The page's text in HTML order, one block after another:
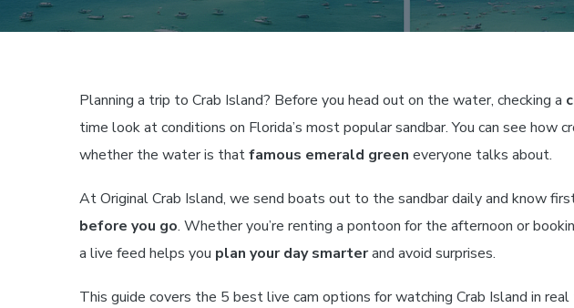
Planning a trip to Crab Island? Before you head out on the water, checking a
time look at conditions on Florida’s most popular sandbar. You can see
whether the water is thatfamous emerald green everyone talks about.
At Original Crab Island, we send boats out to the sandbar daily and know
before you go. Whether you’re renting a pontoon for the afternoon or
a live feed helps you plan your day smarterand avoid surprises.
This guide covers the 5 best live cam options for watching Crab Island in